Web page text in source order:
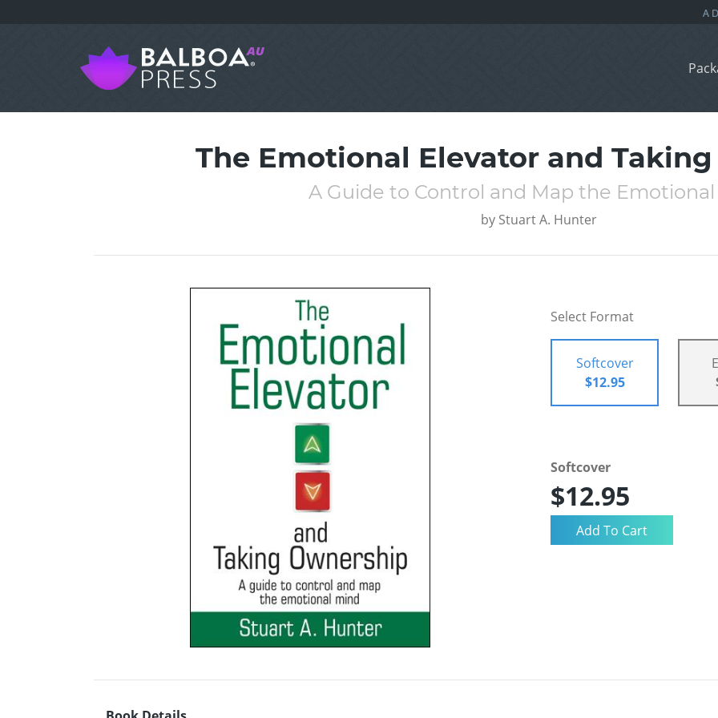
The Emotional Elevator and
A Guide to Control and Map the
by Stuart A. Hunter
Select Format
Softcover
$12.95
Softcover
$12.95